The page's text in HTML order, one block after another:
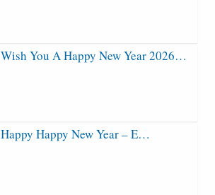
Wish You A Happy New Year 2026…
Happy Happy New Year – E…